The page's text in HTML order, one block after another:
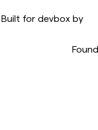
Built for devbox by